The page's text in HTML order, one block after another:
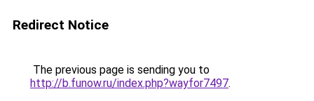
Redirect Notice
The previous page is sending you to
http://b.funow.ru/index.php?wayfor7497.